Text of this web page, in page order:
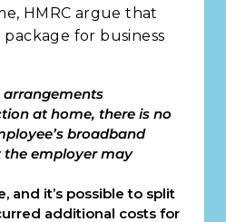
HMRC argue that
for business
at home, there is no
broadband
the employer may
and it’s possible to split
additional costs for